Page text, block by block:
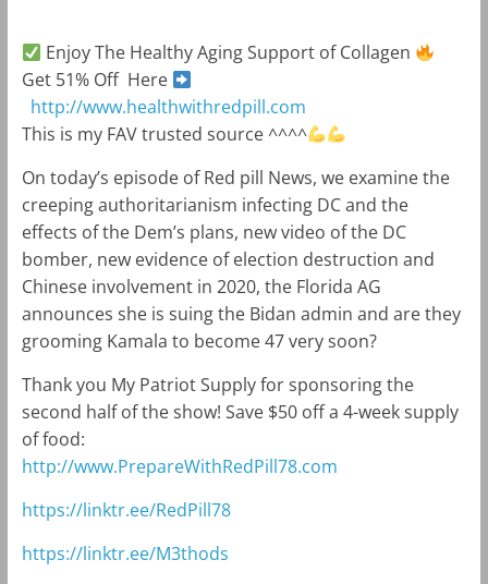
Enjoy The Healthy Aging Support of Collagen
Get 51% Off Here
http://www.healthwithredpill.com
This is my FAV trusted source ^^^^
On today’s episode of Red pill News, we examine the
creeping authoritarianism infecting DC and the
effects of the Dem’s plans, new video of the DC
bomber, new evidence of election destruction and
Chinese involvement in 2020, the Florida AG
announces she is suing the Bidan admin and are they
grooming Kamala to become 47 very soon?
Thank you My Patriot Supply for sponsoring the
second half of the show! Save $50 off a 4-week supply
of food:
http://www.PrepareWithRedPill78.com
https://linktr.ee/RedPill78
https://linktr.ee/M3thods